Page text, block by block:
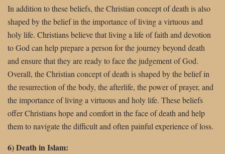
In addition to these beliefs, the Christian concept of death is also
shaped by the belief in the importance of living a virtuous and
holy life. Christians believe that living a life of faith and devotion
to God can help prepare a person for the journey beyond death
and ensure that they are ready to face the judgement of God.
Overall, the Christian concept of death is shaped by the belief in
the resurrection of the body, the afterlife, the power of prayer, and
the importance of living a virtuous and holy life. These beliefs
offer Christians hope and comfort in the face of death and help
them to navigate the difficult and often painful experience of loss.
6) Death in Islam: